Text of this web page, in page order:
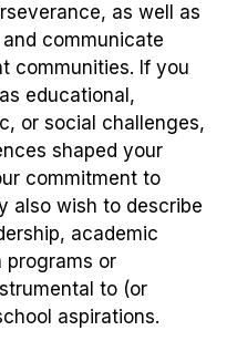
as well as
communicate
communities. If you
educational,
or social challenges,
shaped your
commitment to
also wish to describe
academic
programs or
to (or
aspirations.